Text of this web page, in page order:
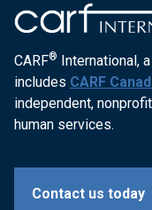
CARF® International,
includes CARF
independent,
human services.
Contact us today